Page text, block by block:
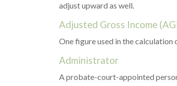
adjust upward as well.
Adjusted Gross Income
One figure used in the
Administrator
A probate-court-appointed